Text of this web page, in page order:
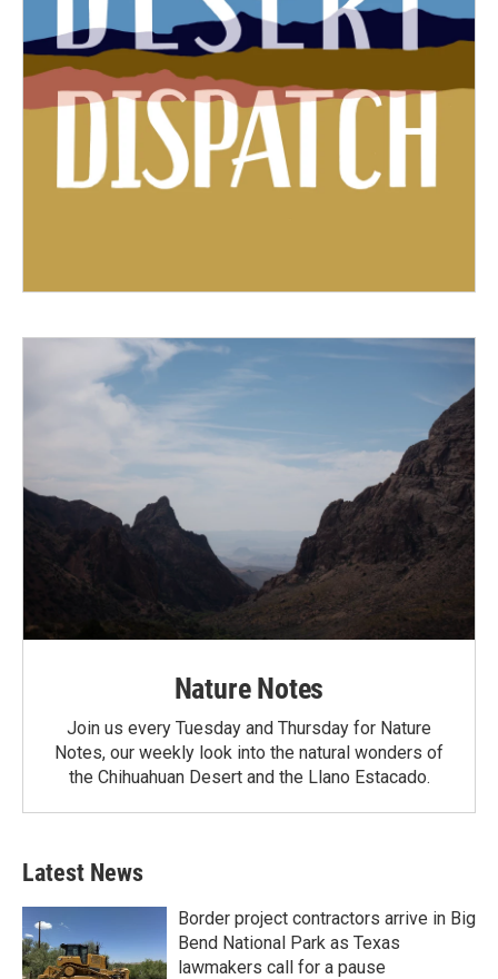
Nature Notes
Join us every Tuesday and Thursday for Nature
Notes, our weekly look into the natural wonders of
the Chihuahuan Desert and the Llano Estacado.
Latest News
Border project contractors arrive in Big
Bend National Park as Texas
lawmakers call for a pause